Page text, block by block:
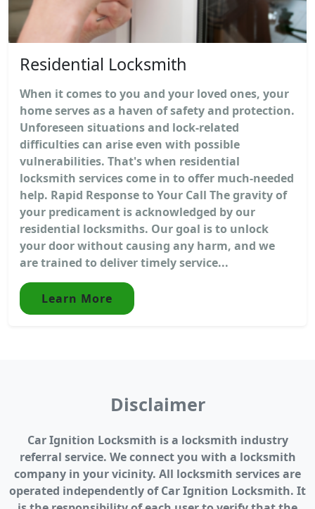
Residential Locksmith
When it comes to you and your loved ones, your
home serves as a haven of safety and protection.
Unforeseen situations and lock-related
difficulties can arise even with possible
vulnerabilities. That's when residential
locksmith services come in to offer much-needed
help. Rapid Response to Your Call The gravity of
your predicament is acknowledged by our
residential locksmiths. Our goal is to unlock
your door without causing any harm, and we
are trained to deliver timely service...
Learn More
Disclaimer
Car Ignition Locksmith is a locksmith industry
referral service. We connect you with a locksmith
company in your vicinity. All locksmith services are
operated independently of Car Ignition Locksmith. It